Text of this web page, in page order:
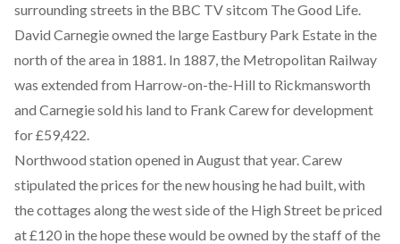
surrounding streets in the BBC TV sitcom The Good Life.
David Carnegie owned the large Eastbury Park Estate in the
north of the area in 1881. In 1887, the Metropolitan Railway
was extended from Harrow-on-the-Hill to Rickmansworth
and Carnegie sold his land to Frank Carew for development
for £59,422.
Northwood station opened in August that year. Carew
stipulated the prices for the new housing he had built, with
the cottages along the west side of the High Street be priced
at £120 in the hope these would be owned by the staff of the